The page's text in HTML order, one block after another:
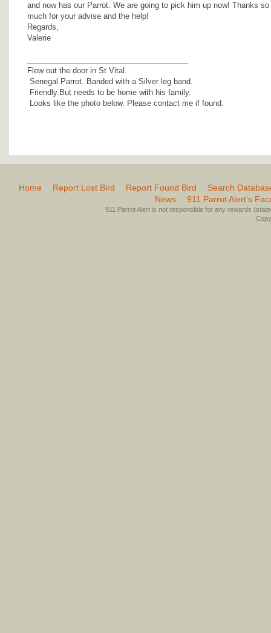
and now has our Parrot. We are going to pick him up now! Thanks so
much for your advise and the help!
Regards,
Valerie
Flew out the door in St Vital.
Senegal Parrot. Banded with a Silver leg band.
Friendly.But needs to be home with his family.
Looks like the photo below. Please contact me if found.
Home Report Lost Bird Report Found Bird
Search
News
911 Parrot Alert’s
911 Parrot Alert is not responsible for any rewards